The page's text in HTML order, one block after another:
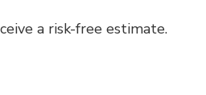
a risk-free estimate.